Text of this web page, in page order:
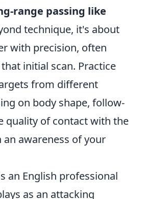
range passing like
technique, it's about
with precision, often
initial scan. Practice
from different
on body shape, follow-
quality of contact with the
an awareness of your
an English professional
as an attacking